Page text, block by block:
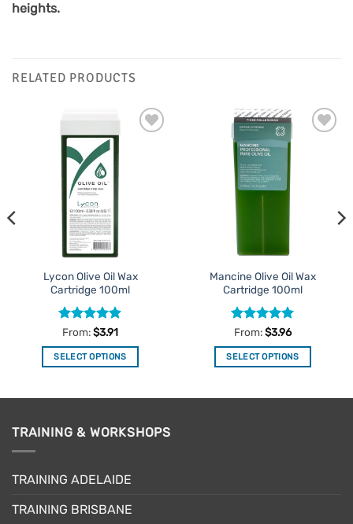
heights.
RELATED PRODUCTS
Favourites
Lycon Olive Oil Wax
Cartridge 100ml
Rated4.9
out of 5
From:$3.91
SELECT OPTIONS
variants.
options
be
Mancine Olive Oil Wax
Cartridge 100ml
Rated4.95
out of 5
From:$3.96
SELECT OPTIONS
TRAINING & WORKSHOPS
TRAINING ADELAIDE
TRAINING BRISBANE